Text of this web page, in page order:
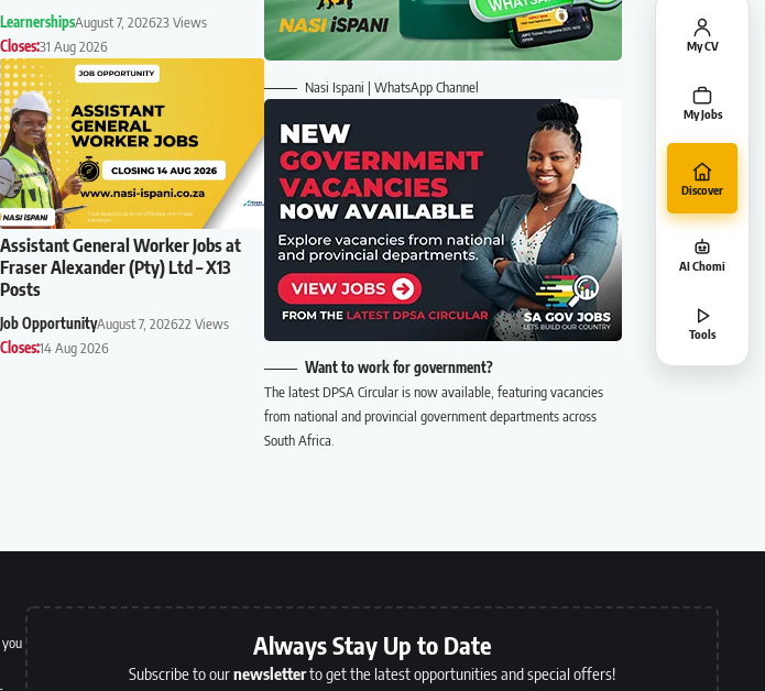
LearnershipsAugust 7, 202623 Views
Closes:31 Aug 2026
Assistant General Worker Jobs at
Fraser Alexander (Pty) Ltd – X13
Posts
Job OpportunityAugust 7, 202622 Views
Closes:14 Aug 2026
Nasi Ispani | WhatsApp Channel
Want to work for government?
The latest DPSA Circular is now available, featuring vacancies
from national and provincial government departments across
South Africa.
Always Stay Up to Date
Subscribe to ournewsletterto get the latest opportunities and special offers!
My CV
My Jobs
Discover
AI Chomi
Tools